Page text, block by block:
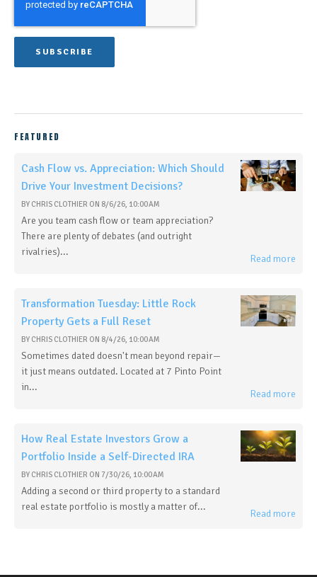
FEATURED
Cash Flow vs. Appreciation: Which Should
Drive Your Investment Decisions?
BY CHRIS CLOTHIER ON 8/6/26, 10:00 AM
Are you team cash flow or team appreciation?
There are plenty of debates (and outright
rivalries)...
Read more
Transformation Tuesday: Little Rock
Property Gets a Full Reset
BY CHRIS CLOTHIER ON 8/4/26, 10:00 AM
Sometimes dated doesn't mean beyond repair—
it just means outdated. Located at 7 Pinto Point
in...
Read more
How Real Estate Investors Grow a
Portfolio Inside a Self-Directed IRA
BY CHRIS CLOTHIER ON 7/30/26, 10:00 AM
Adding a second or third property to a standard
real estate portfolio is mostly a matter of...
Read more